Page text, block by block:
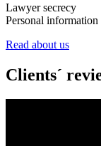
Lawyer secrecy
Personal
Read about us
Clients´